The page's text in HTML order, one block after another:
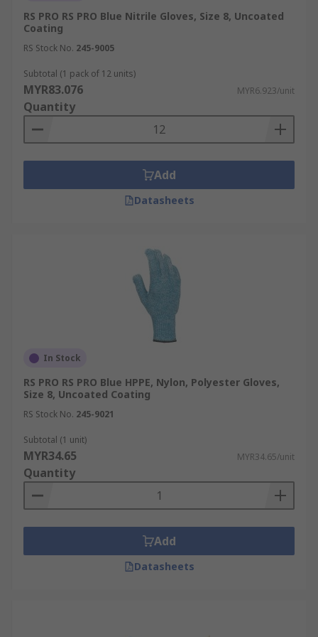
work gloves to handle paint thinners or during
exterior painting projects in adverse weather
conditions.
RS PRO RS PRO Blue Nitrile Gloves, Size 8, Uncoated
Coating
RS Stock No. 245-9005
Subtotal (1 pack of 12 units)
MYR83.076 MYR6.923/unit
Quantity
Add
Datasheets
In Stock
RS PRO RS PRO Blue HPPE, Nylon, Polyester Gloves,
Size 8, Uncoated Coating
RS Stock No. 245-9021
Subtotal (1 unit)
MYR34.65 MYR34.65/unit
Quantity
Add
Datasheets